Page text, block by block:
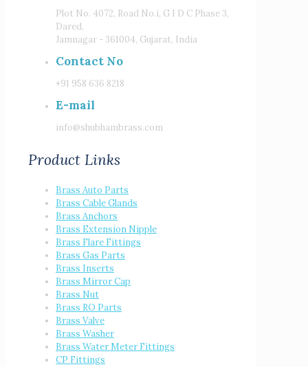
Plot No. 4072, Road No.i, G I D C Phase 3,
Dared,
Jamnagar - 361004, Gujarat, India
Contact No
+91 958 636 8218
E-mail
info@shubhambrass.com
Product Links
Brass Auto Parts
Brass Cable Glands
Brass Anchors
Brass Extension Nipple
Brass Flare Fittings
Brass Gas Parts
Brass Inserts
Brass Mirror Cap
Brass Nut
Brass RO Parts
Brass Valve
Brass Washer
Brass Water Meter Fittings
CP Fittings